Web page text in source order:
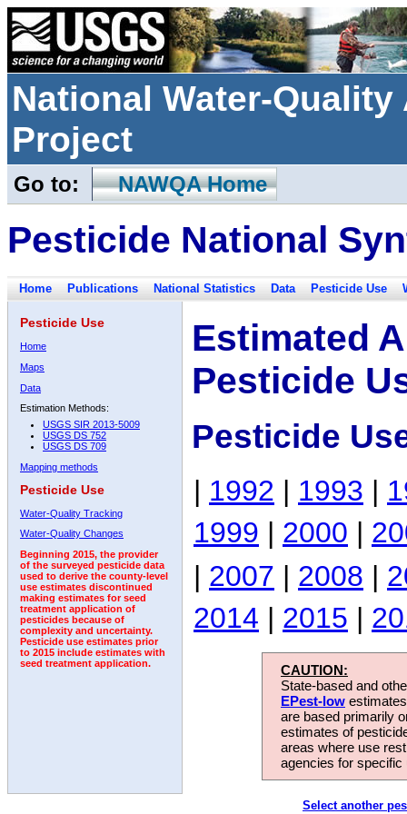
National Water-
Project
Go to: NAWQA Home
Pesticide National
Home Publications National Statistics Data Pesticide Use
Pesticide Use
Home
Maps
Data
Estimation Methods:
USGS SIR 2013-5009
USGS DS 752
USGS DS 709
Mapping methods
Pesticide Use
Water-Quality Tracking
Water-Quality Changes
Beginning 2015, the provider
of the surveyed pesticide data
used to derive the county-level
use estimates discontinued
making estimates for seed
treatment application of
pesticides because of
complexity and uncertainty.
Pesticide use estimates prior
to 2015 include estimates with
seed treatment application.
Estimated
Pesticide
Pesticide
| 1992 | 1993 |
1999 | 2000 |
| 2007 | 2008 |
2014 | 2015 |
CAUTION:
State-based and
EPest-low
are based primarily
estimates of
areas where use
agencies for
Select another